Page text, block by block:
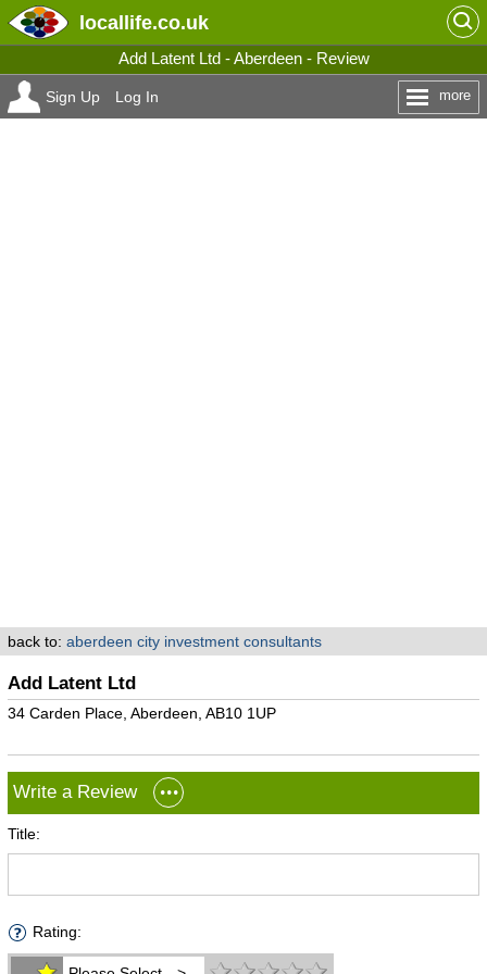
locallife.co.uk
Add Latent Ltd - Aberdeen - Review
Sign Up Log In more
back to: aberdeen city investment consultants
Add Latent Ltd
34 Carden Place, Aberdeen, AB10 1UP
Write a Review
Title:
Rating: